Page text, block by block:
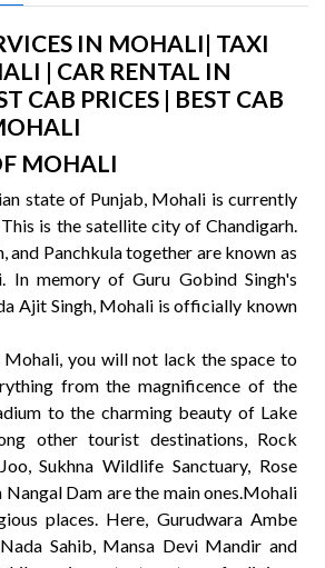
IN MOHALI| TAXI
| CAR RENTAL IN
CAB PRICES | BEST CAB
MOHALI
state of Punjab, Mohali is currently
is the satellite city of Chandigarh.
and Panchkula together are known as
In memory of Guru Gobind Singh's
Ajit Singh, Mohali is officially known
you will not lack the space to
from the magnificence of the
to the charming beauty of Lake
other tourist destinations, Rock
Sukhna Wildlife Sanctuary, Rose
Nangal Dam are the main ones.Mohali
places. Here, Gurudwara Ambe
Sahib, Mansa Devi Mandir and